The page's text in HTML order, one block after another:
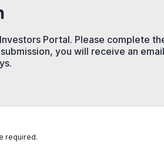
Portal. Please complete
you will receive an
required.